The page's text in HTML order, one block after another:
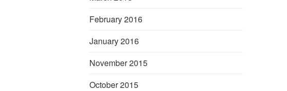
February 2016
January 2016
November 2015
October 2015